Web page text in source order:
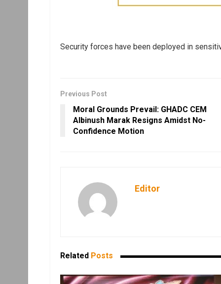
Security forces have been deployed in
Previous Post
Moral Grounds Prevail: GHADC CEM
Albinush Marak Resigns Amidst No-
Confidence Motion
Editor
Related Posts